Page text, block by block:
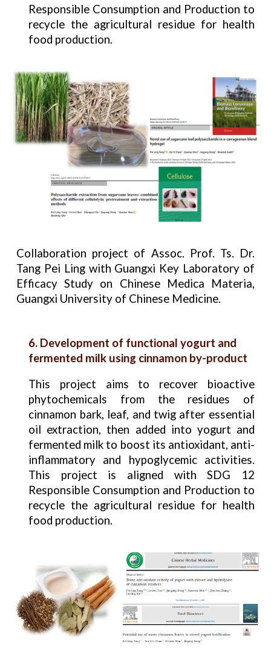
Responsible Consumption and Production to
recycle the agricultural residue for health
food production.
Collaboration project of Assoc. Prof. Ts. Dr.
Tang Pei Ling with Guangxi Key Laboratory of
Efficacy Study on Chinese Medica Materia,
Guangxi University of Chinese Medicine.
6. Development of functional yogurt and
fermented milk using cinnamon by-product
This project aims to recover bioactive
phytochemicals from the residues of
cinnamon bark, leaf, and twig after essential
oil extraction, then added into yogurt and
fermented milk to boost its antioxidant, anti-
inflammatory and hypoglycemic activities.
This project is aligned with SDG 12
Responsible Consumption and Production to
recycle the agricultural residue for health
food production.